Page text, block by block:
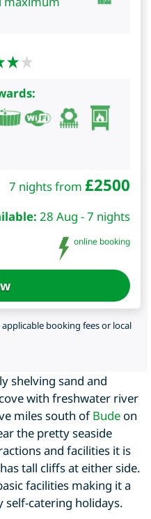
7 nights from £2500
28 Aug - 7 nights
online booking
booking fees or local
shelving sand and
with freshwater river
miles south ofBude on
the pretty seaside
and facilities it is
tall cliffs at either side.
facilities making it a
self-catering holidays.